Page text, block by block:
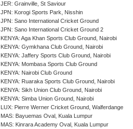
JER: Grainville, St Saviour
JPN: Korogi Sports Park, Nisshin
JPN: Sano International Cricket Ground
JPN: Sano International Cricket Ground 2
KENYA: Aga Khan Sports Club Ground, Nairobi
KENYA: Gymkhana Club Ground, Nairobi
KENYA: Jaffery Sports Club Ground, Nairobi
KENYA: Mombasa Sports Club Ground
KENYA: Nairobi Club Ground
KENYA: Ruaraka Sports Club Ground, Nairobi
KENYA: Sikh Union Club Ground, Nairobi
KENYA: Simba Union Ground, Nairobi
LUX: Pierre Werner Cricket Ground, Walferdange
MAS: Bayuemas Oval, Kuala Lumpur
MAS: Kinrara Academy Oval, Kuala Lumpur